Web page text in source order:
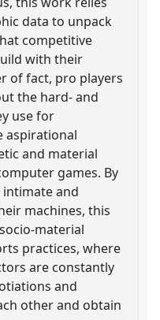
data to unpack
competitive
with their
of fact, pro players
the hard- and
use for
aspirational
and material
games. By
and
machines, this
material
practices, where
are constantly
and
other and obtain